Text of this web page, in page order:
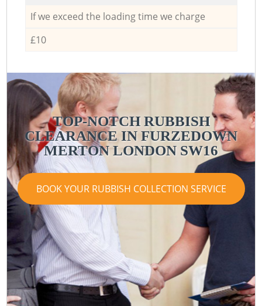
If we exceed the loading time we charge
£10
TOP-NOTCH RUBBISH
CLEARANCE IN FURZEDOWN
MERTON LONDON SW16
BOOK YOUR RUBBISH COLLECTION SERVICE